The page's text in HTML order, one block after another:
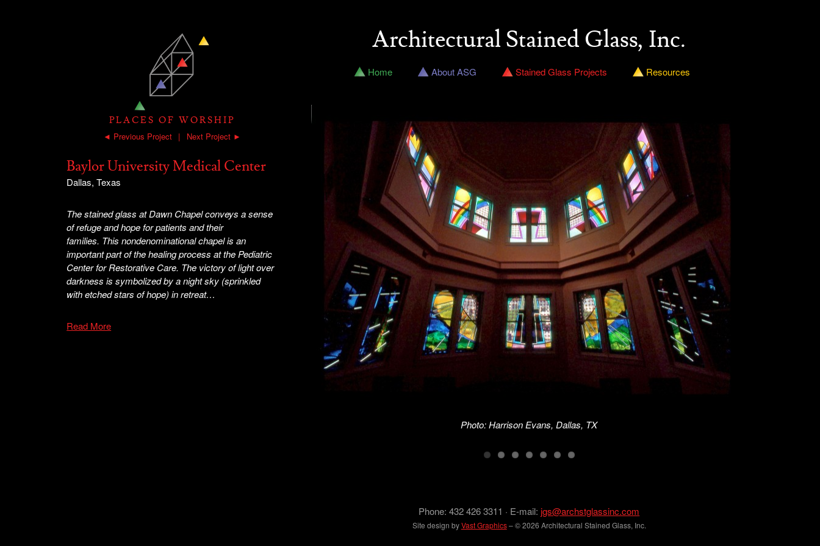
Architectural Stained Glass, Inc.
Home About ASG Stained Glass Projects Resources
PLACES OF WORSHIP
◄ Previous Project
| Next Project ►
Baylor University Medical Center
Dallas, Texas
The stained glass at Dawn Chapel conveys a sense
of refuge and hope for patients and their
families. This nondenominational chapel is an
important part of the healing process at the Pediatric
Center for Restorative Care. The victory of light over
darkness is symbolized by a night sky (sprinkled
with etched stars of hope) in retreat…
Read More
Photo: Harrison Evans, Dallas, TX
Phone: 432 426 3311 · E-mail:jgs@archstglassinc.com
Site design byVast Graphics– © 2026 Architectural Stained Glass, Inc.